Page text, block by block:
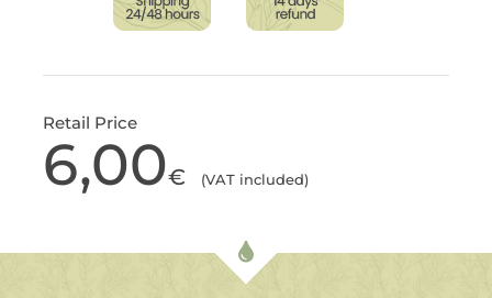
Retail Price
6,00€ (VAT included)